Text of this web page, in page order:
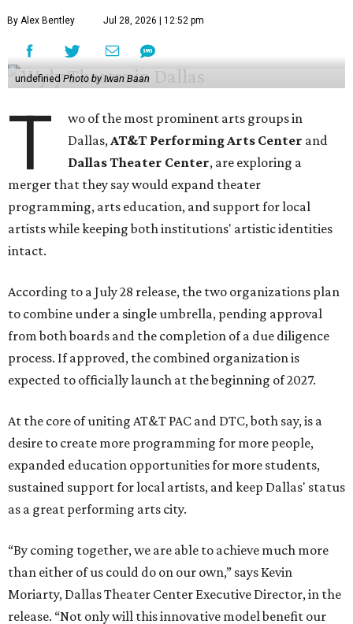
By Alex Bentley Jul 28, 2026 | 12:52 pm
undefined Photo by Iwan Baan
T
wo of the most prominent arts groups in
Dallas,AT&T Performing Arts Center and
Dallas Theater Center, are exploring a
merger that they say would expand theater
programming, arts education, and support for local
artists while keeping both institutions' artistic identities
intact.
According to a July 28 release, the two organizations plan
to combine under a single umbrella, pending approval
from both boards and the completion of a due diligence
process. If approved, the combined organization is
expected to officially launch at the beginning of 2027.
At the core of uniting AT&T PAC and DTC, both say, is a
desire to create more programming for more people,
expanded education opportunities for more students,
sustained support for local artists, and keep Dallas' status
as a great performing arts city.
“By coming together, we are able to achieve much more
than either of us could do on our own,” says Kevin
Moriarty, Dallas Theater Center Executive Director, in the
release. “Not only will this innovative model benefit our